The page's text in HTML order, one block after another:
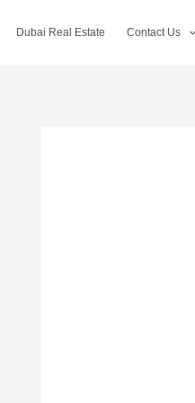
Dubai Real Estate Contact Us